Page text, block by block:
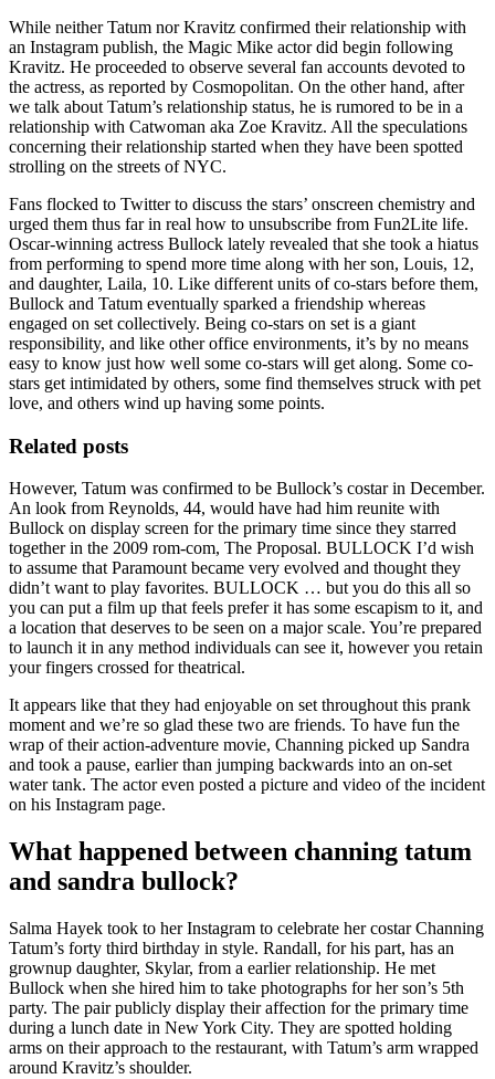
While neither Tatum nor Kravitz confirmed their relationship with
an Instagram publish, the Magic Mike actor did begin following
Kravitz. He proceeded to observe several fan accounts devoted to
the actress, as reported by Cosmopolitan. On the other hand, after
we talk about Tatum’s relationship status, he is rumored to be in a
relationship with Catwoman aka Zoe Kravitz. All the speculations
concerning their relationship started when they have been spotted
strolling on the streets of NYC.
Fans flocked to Twitter to discuss the stars’ onscreen chemistry and
urged them thus far in real how to unsubscribe from Fun2Lite life.
Oscar-winning actress Bullock lately revealed that she took a hiatus
from performing to spend more time along with her son, Louis, 12,
and daughter, Laila, 10. Like different units of co-stars before them,
Bullock and Tatum eventually sparked a friendship whereas
engaged on set collectively. Being co-stars on set is a giant
responsibility, and like other office environments, it’s by no means
easy to know just how well some co-stars will get along. Some co-
stars get intimidated by others, some find themselves struck with pet
love, and others wind up having some points.
Related posts
However, Tatum was confirmed to be Bullock’s costar in December.
An look from Reynolds, 44, would have had him reunite with
Bullock on display screen for the primary time since they starred
together in the 2009 rom-com, The Proposal. BULLOCK I’d wish
to assume that Paramount became very evolved and thought they
didn’t want to play favorites. BULLOCK … but you do this all so
you can put a film up that feels prefer it has some escapism to it, and
a location that deserves to be seen on a major scale. You’re prepared
to launch it in any method individuals can see it, however you retain
your fingers crossed for theatrical.
It appears like that they had enjoyable on set throughout this prank
moment and we’re so glad these two are friends. To have fun the
wrap of their action-adventure movie, Channing picked up Sandra
and took a pause, earlier than jumping backwards into an on-set
water tank. The actor even posted a picture and video of the incident
on his Instagram page.
What happened between channing tatum
and sandra bullock?
Salma Hayek took to her Instagram to celebrate her costar Channing
Tatum’s forty third birthday in style. Randall, for his part, has an
grownup daughter, Skylar, from a earlier relationship. He met
Bullock when she hired him to take photographs for her son’s 5th
party. The pair publicly display their affection for the primary time
during a lunch date in New York City. They are spotted holding
arms on their approach to the restaurant, with Tatum’s arm wrapped
around Kravitz’s shoulder.